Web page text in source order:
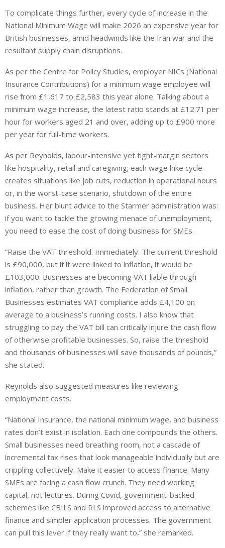
To complicate things further, every cycle of increase in the
National Minimum Wage will make 2026 an expensive year for
British businesses, amid headwinds like the Iran war and the
resultant supply chain disruptions.
As per the Centre for Policy Studies, employer NICs (National
Insurance Contributions) for a minimum wage employee will
rise from £1,617 to £2,583 this year alone. Talking about a
minimum wage increase, the latest ratio stands at £12.71 per
hour for workers aged 21 and over, adding up to £900 more
per year for full-time workers.
As per Reynolds, labour-intensive yet tight-margin sectors
like hospitality, retail and caregiving; each wage hike cycle
creates situations like job cuts, reduction in operational hours
or, in the worst-case scenario, shutdown of the entire
business. Her blunt advice to the Starmer administration was:
if you want to tackle the growing menace of unemployment,
you need to ease the cost of doing business for SMEs.
“Raise the VAT threshold. Immediately. The current threshold
is £90,000, but if it were linked to inflation, it would be
£103,000. Businesses are becoming VAT liable through
inflation, rather than growth. The Federation of Small
Businesses estimates VAT compliance adds £4,100 on
average to a business’s running costs. I also know that
struggling to pay the VAT bill can critically injure the cash flow
of otherwise profitable businesses. So, raise the threshold
and thousands of businesses will save thousands of pounds,”
she stated.
Reynolds also suggested measures like reviewing
employment costs.
“National Insurance, the national minimum wage, and business
rates don’t exist in isolation. Each one compounds the others.
Small businesses need breathing room, not a cascade of
incremental tax rises that look manageable individually but are
crippling collectively. Make it easier to access finance. Many
SMEs are facing a cash flow crunch. They need working
capital, not lectures. During Covid, government-backed
schemes like CBILS and RLS improved access to alternative
finance and simpler application processes. The government
can pull this lever if they really want to,” she remarked.